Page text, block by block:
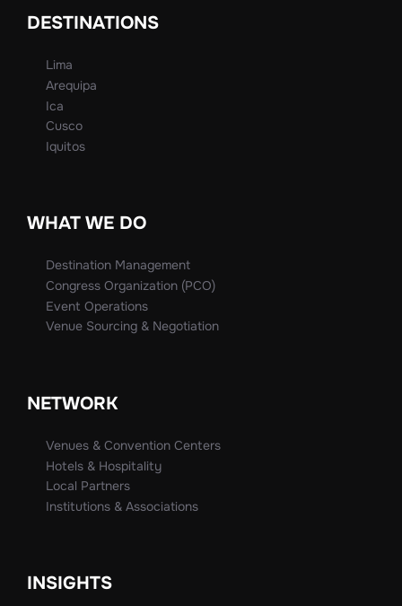
DESTINATIONS
Lima
Arequipa
Ica
Cusco
Iquitos
WHAT WE DO
Destination Management
Congress Organization (PCO)
Event Operations
Venue Sourcing & Negotiation
NETWORK
Venues & Convention Centers
Hotels & Hospitality
Local Partners
Institutions & Associations
INSIGHTS